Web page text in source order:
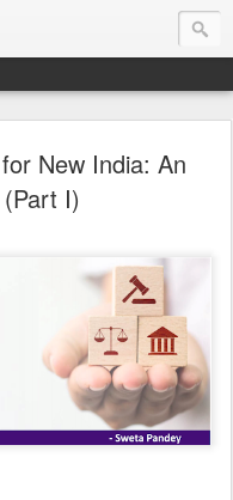
New India: An
I)